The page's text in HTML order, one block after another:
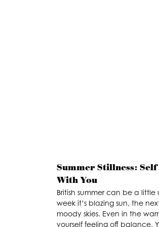
Summer Stillness: Self
With You
British summer can be a
week it’s blazing sun, the
moody skies. Even in the
yourself feeling off balance.